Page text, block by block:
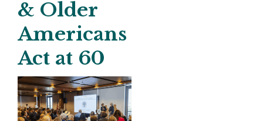
& Older
Americans
Act at 60